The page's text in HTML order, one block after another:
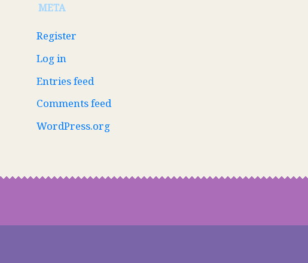
META
Register
Log in
Entries feed
Comments feed
WordPress.org